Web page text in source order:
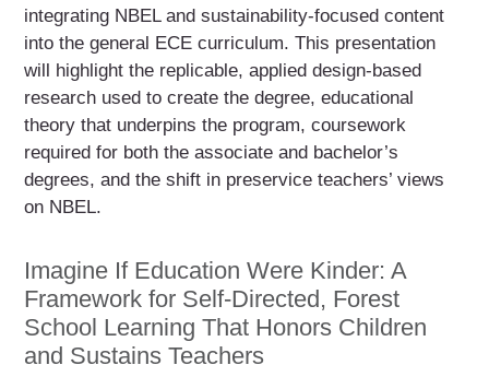
integrating NBEL and sustainability-focused content
into the general ECE curriculum. This presentation
will highlight the replicable, applied design-based
research used to create the degree, educational
theory that underpins the program, coursework
required for both the associate and bachelor’s
degrees, and the shift in preservice teachers’ views
on NBEL.
Imagine If Education Were Kinder: A
Framework for Self-Directed, Forest
School Learning That Honors Children
and Sustains Teachers